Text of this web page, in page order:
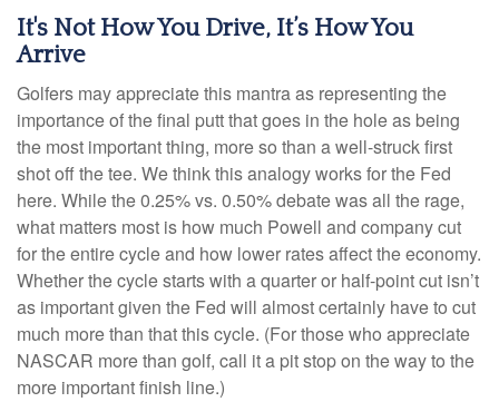
It's Not How You Drive, It’s How You
Arrive
Golfers may appreciate this mantra as representing the
importance of the final putt that goes in the hole as being
the most important thing, more so than a well-struck first
shot off the tee. We think this analogy works for the Fed
here. While the 0.25% vs. 0.50% debate was all the rage,
what matters most is how much Powell and company cut
for the entire cycle and how lower rates affect the economy.
Whether the cycle starts with a quarter or half-point cut isn’t
as important given the Fed will almost certainly have to cut
much more than that this cycle. (For those who appreciate
NASCAR more than golf, call it a pit stop on the way to the
more important finish line.)